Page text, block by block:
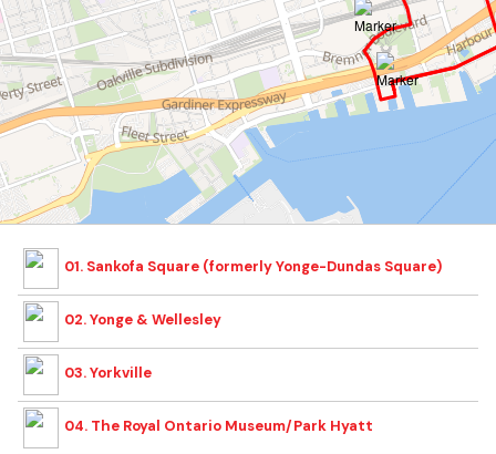
01. Sankofa Square (formerly Yonge-Dundas Square)
02. Yonge & Wellesley
03. Yorkville
04. The Royal Ontario Museum/Park Hyatt